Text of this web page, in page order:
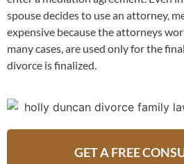
spouse decides to use an attorney,
expensive because the attorneys
many cases, are used only for the
divorce is finalized.
GET A FREE